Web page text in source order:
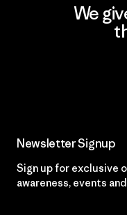
We
Newsletter Signup
Sign up for exclusive
awareness, events